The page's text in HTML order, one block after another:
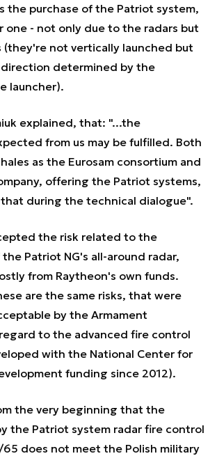
the purchase of the Patriot system,
one - not only due to the radars but
(they're not vertically launched but
determined by the
launcher).
explained, that: "...the
from us may be fulfilled. Both
as the Eurosam consortium and
offering the Patriot systems,
during the technical dialogue".
the risk related to the
Patriot NG's all-around radar,
from Raytheon's own funds.
are the same risks, that were
by the Armament
to the advanced fire control
with the National Center for
funding since 2012).
the very beginning that the
the Patriot system radar fire control
does not meet the Polish military